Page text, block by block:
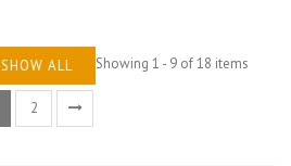
SHOW ALL
2
Showing 1 - 9 of 18 items